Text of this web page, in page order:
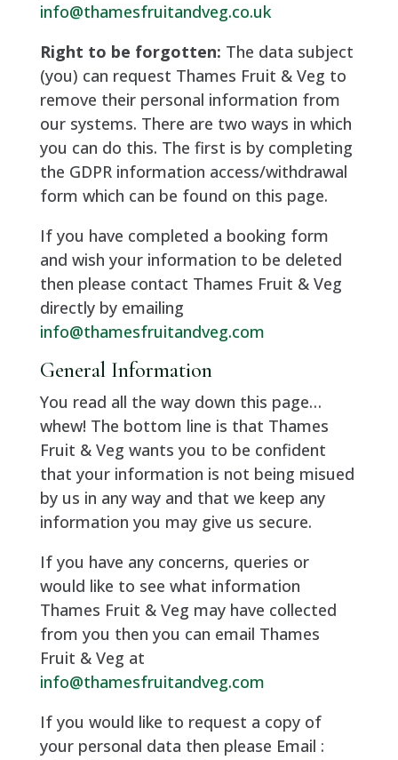
info@thamesfruitandveg.co.uk
Right to be forgotten: The data subject
(you) can request Thames Fruit & Veg to
remove their personal information from
our systems. There are two ways in which
you can do this. The first is by completing
the GDPR information access/withdrawal
form which can be found on this page.
If you have completed a booking form
and wish your information to be deleted
then please contact Thames Fruit & Veg
directly by emailing
info@thamesfruitandveg.com
General Information
You read all the way down this page…
whew! The bottom line is that Thames
Fruit & Veg wants you to be confident
that your information is not being misued
by us in any way and that we keep any
information you may give us secure.
If you have any concerns, queries or
would like to see what information
Thames Fruit & Veg may have collected
from you then you can email Thames
Fruit & Veg at
info@thamesfruitandveg.com
If you would like to request a copy of
your personal data then please Email :